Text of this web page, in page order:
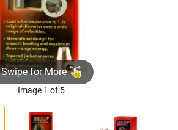
Swipe for More
Image 1 of 5